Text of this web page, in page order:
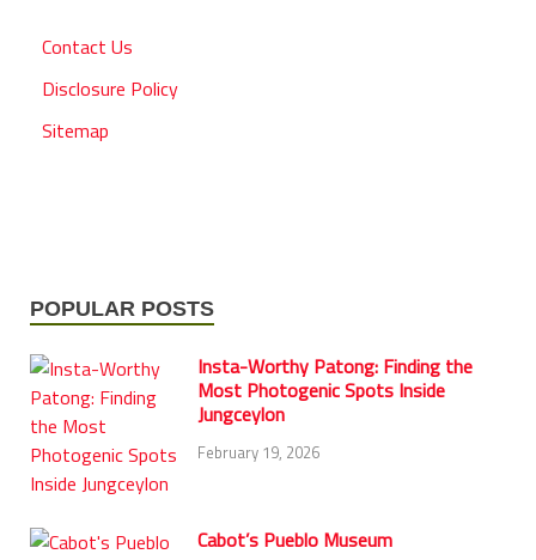
Contact Us
Disclosure Policy
Sitemap
POPULAR POSTS
Insta-Worthy Patong: Finding the
Most Photogenic Spots Inside
Jungceylon
February 19, 2026
Cabot’s Pueblo Museum